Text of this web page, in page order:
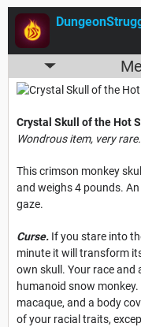
Crystal Skull of the Hot
Wondrous item, very rare.
This crimson monkey
and weighs 4 pounds.
gaze.
Curse. If you stare into
minute it will transform
own skull. Your race and
humanoid snow
macaque, and a body
of your racial traits,